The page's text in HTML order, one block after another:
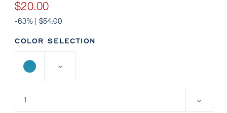
$20.00
-63% |$54.00
COLOR SELECTION